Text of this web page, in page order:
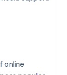
online